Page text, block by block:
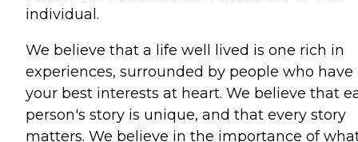
individual.
We believe that a life well lived is one rich in
experiences, surrounded by people who have
your best interests at heart. We believe that
person's story is unique, and that every story
matters. We believe in the importance of